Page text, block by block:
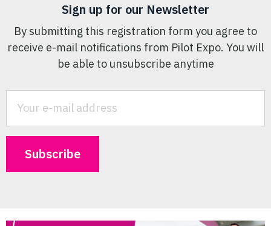
Sign up for our Newsletter
By submitting this registration form you agree to
receive e-mail notifications from Pilot Expo. You will
be able to unsubscribe anytime